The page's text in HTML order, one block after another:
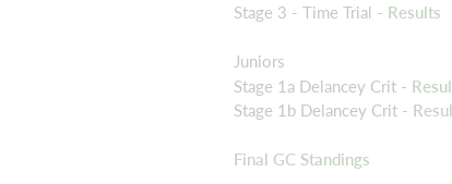
Stage 3 - Time Trial - Results
Juniors
Stage 1a Delancey Crit -
Stage 1b Delancey Crit -
Final GC Standings